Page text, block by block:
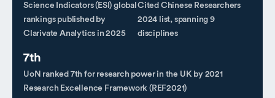
Science Indicators (ESI) global
rankings published by
Clarivate Analytics in 2025
Cited Chinese Researchers
2024 list, spanning 9
disciplines
7th
UoN ranked 7th for research power in the UK by 2021
Research Excellence Framework (REF2021)